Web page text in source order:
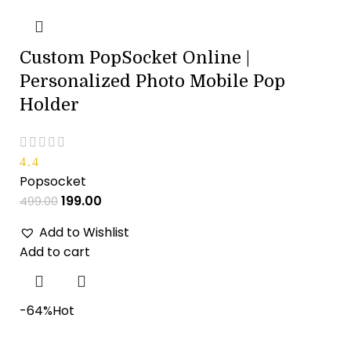
Custom PopSocket Online |
Personalized Photo Mobile Pop
Holder
4.4
Popsocket
499.00 199.00
Add to Wishlist
Add to cart
-64%Hot